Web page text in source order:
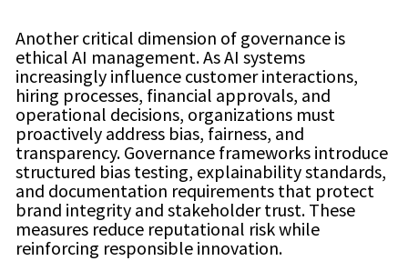
Another critical dimension of governance is
ethical AI management. As AI systems
increasingly influence customer interactions,
hiring processes, financial approvals, and
operational decisions, organizations must
proactively address bias, fairness, and
transparency. Governance frameworks introduce
structured bias testing, explainability standards,
and documentation requirements that protect
brand integrity and stakeholder trust. These
measures reduce reputational risk while
reinforcing responsible innovation.